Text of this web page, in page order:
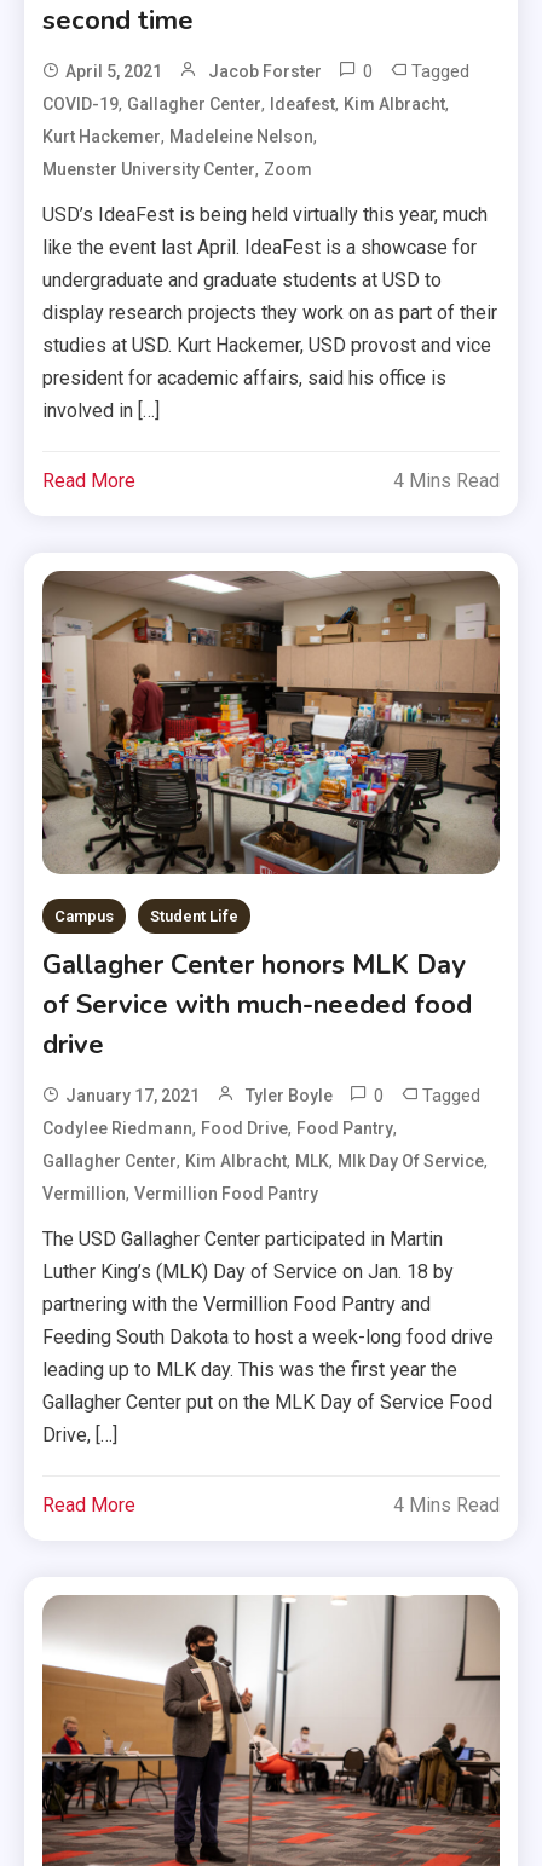
second time
April 5, 2021 Jacob Forster 0 Tagged
COVID-19, Gallagher Center, Ideafest, Kim Albracht,
Kurt Hackemer, Madeleine Nelson,
Muenster University Center, Zoom
USD’s IdeaFest is being held virtually this year, much
like the event last April. IdeaFest is a showcase for
undergraduate and graduate students at USD to
display research projects they work on as part of their
studies at USD. Kurt Hackemer, USD provost and vice
president for academic affairs, said his office is
involved in […]
Read More 4 Mins Read
Campus Student Life
Gallagher Center honors MLK Day
of Service with much-needed food
drive
January 17, 2021 Tyler Boyle 0 Tagged
Codylee Riedmann, Food Drive, Food Pantry,
Gallagher Center, Kim Albracht, MLK, Mlk Day Of Service,
Vermillion,Vermillion Food Pantry
The USD Gallagher Center participated in Martin
Luther King’s (MLK) Day of Service on Jan. 18 by
partnering with the Vermillion Food Pantry and
Feeding South Dakota to host a week-long food drive
leading up to MLK day. This was the first year the
Gallagher Center put on the MLK Day of Service Food
Drive, […]
Read More 4 Mins Read